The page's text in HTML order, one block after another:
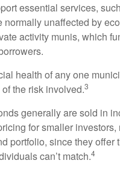
essential services,
normally unaffected by
activity munis, which
health of any one
the risk involved.3
generally are sold in
for smaller
portfolio, since they
can’t match.4